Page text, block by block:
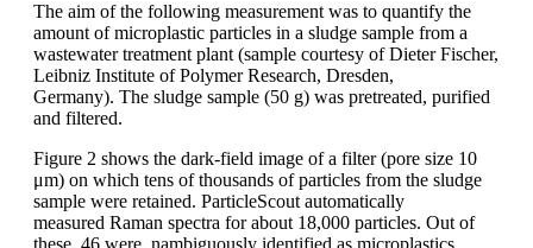
The aim of the following measurement was to quantify the
amount of microplastic particles in a sludge sample from a
wastewatertreatment plant (sample courtesy of DieterFischer,
Leibniz Institute ofPolymer Research, Dresden,
Germany). The sludge sample (50 g) was pretreated, purified
and filtered.
Figure 2 shows the dark-field image of a filter (pore size 10
μm) on which tens of thousands ofparticles from the sludge
sample were retained. ParticleScout automatically
measured Raman spectra for about 18,000 particles. Out of